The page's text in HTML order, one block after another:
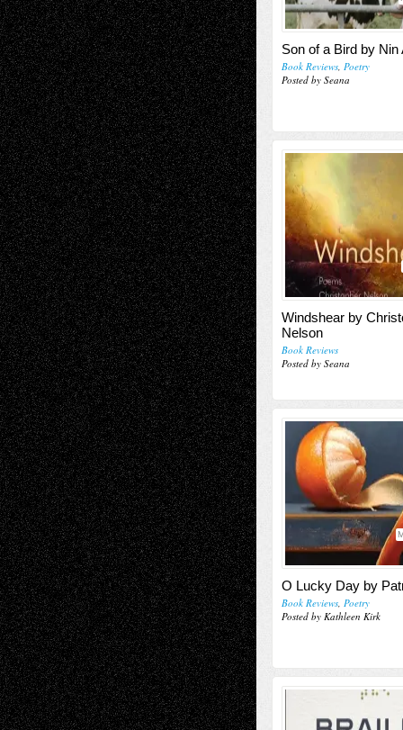
Son of a Bird by Nin
Book Reviews, Poetry
Posted by Seana
Windshear by
Nelson
Book Reviews
Posted by Seana
O Lucky Day by
Book Reviews, Poetry
Posted by Kathleen Kirk